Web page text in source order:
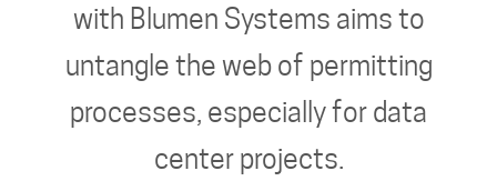
with Blumen Systems aims to
untangle the web of permitting
processes, especially for data
center projects.